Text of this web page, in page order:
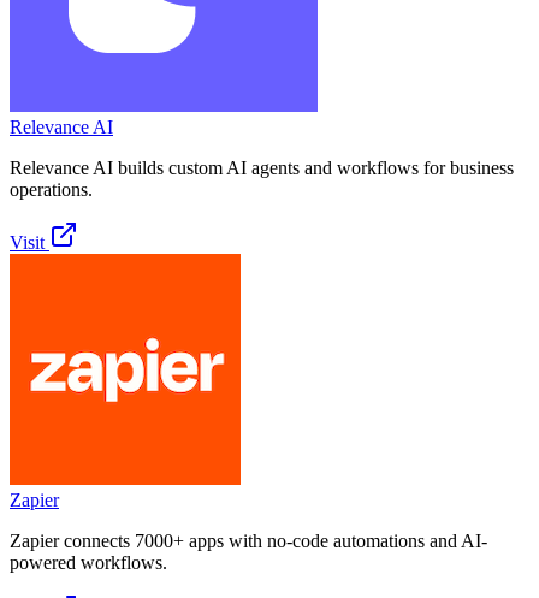
Relevance AI
Relevance AI builds custom AI agents and workflows for business
operations.
Visit
Zapier
Zapier connects 7000+ apps with no-code automations and AI-
powered workflows.